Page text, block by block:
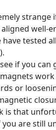
strange
well-
have tested
if you
or
is that
are still